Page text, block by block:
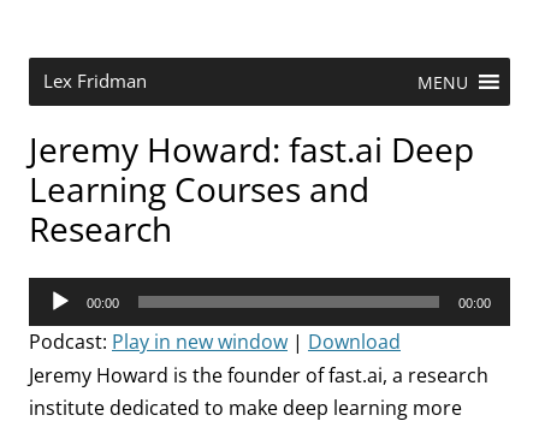
Lex Fridman MENU
Jeremy Howard: fast.ai Deep
Learning Courses and
Research
Audio
Player
00:00 00:00
Podcast: Play in new window | Download
Jeremy Howard is the founder of fast.ai, a research
institute dedicated to make deep learning more